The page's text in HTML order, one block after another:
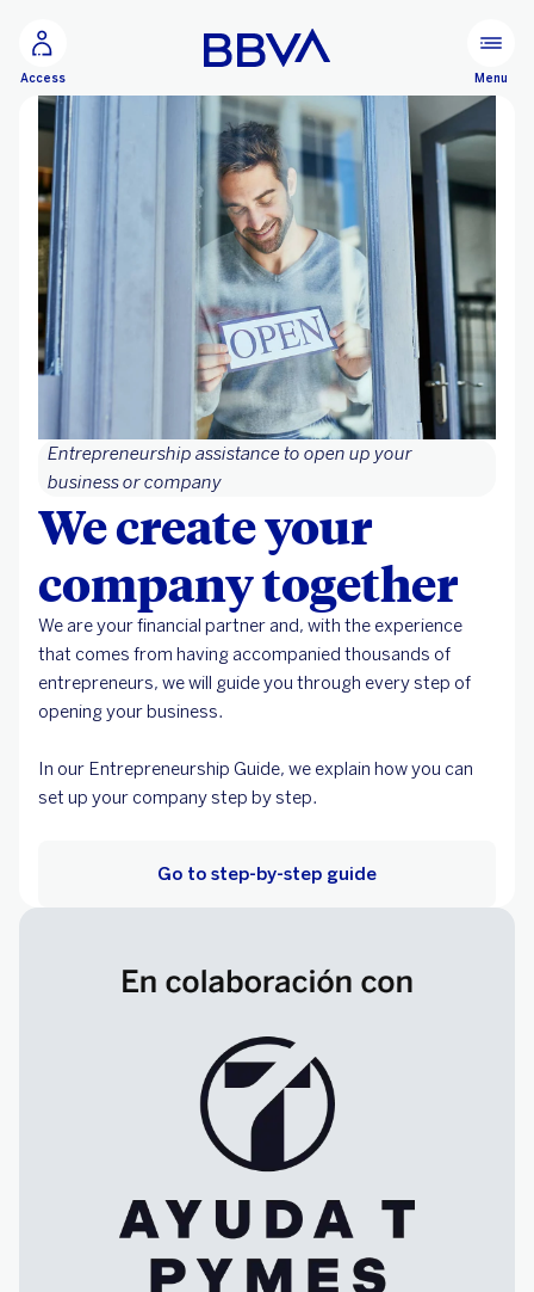
Access Menu
Entrepreneurship assistance to open up your
business or company
We create your
company together
We are your financial partner and, with the experience
that comes from having accompanied thousands of
entrepreneurs, we will guide you through every step of
opening your business.
In our Entrepreneurship Guide, we explain how you can
set up your company step by step.
Go to step-by-step guide